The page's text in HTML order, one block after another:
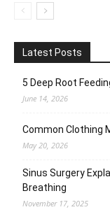
Latest Posts
5 Deep Root
June 14, 2026
Common Clothing
May 20, 2026
Sinus Surgery
Breathing
November 17, 2025